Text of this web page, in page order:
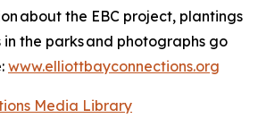
about the EBC project, plantings
the parks and photographs go
www.elliottbayconnections.org
Media Library